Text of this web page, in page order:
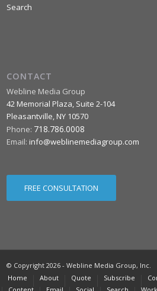
Search
CONTACT
Webline Media Group
42 Memorial Plaza, Suite 2-104
Pleasantville, NY 10570
Phone: 718.786.0008
Email: info@weblinemediagroup.com
FREE CONSULTATION
© Copyright 2026 - Webline Media Group, Inc.
Home
About Quote Subscribe